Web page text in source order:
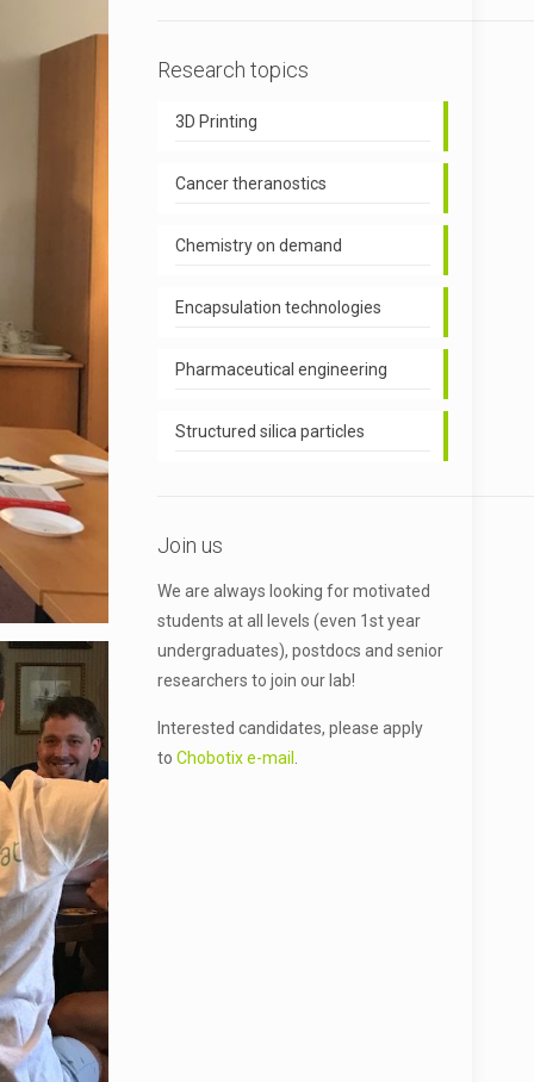
Research topics
3D Printing
Cancer theranostics
Chemistry on demand
Encapsulation technologies
Pharmaceutical engineering
Structured silica particles
Join us
We are always looking for motivated
students at all levels (even 1st year
undergraduates), postdocs and senior
researchers to join our lab!
Interested candidates, please apply
to Chobotix e-mail